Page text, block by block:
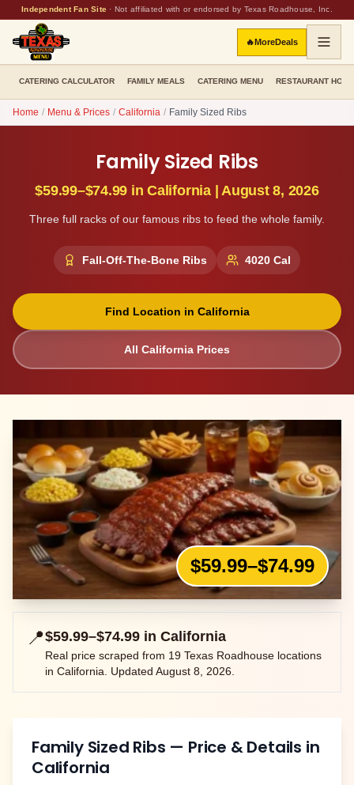
Independent Fan Site · Not affiliated with or endorsed by Texas Roadhouse, Inc.
🔥MoreDeals
CATERING CALCULATOR FAMILY MEALS CATERING MENU RESTAURANT
Home / Menu & Prices / California / Family Sized Ribs
Family Sized Ribs
$59.99–$74.99 inCalifornia|August 8, 2026
Three full racks of our famous ribs to feed the whole family.
Fall-Off-The-Bone Ribs 4020 Cal
Find Location in California
All California Prices
$59.99–$74.99
📍$59.99–$74.99 in California
Real price scraped from 19 Texas Roadhouse locations
in California. Updated August 8, 2026.
Family Sized Ribs — Price & Details in
California